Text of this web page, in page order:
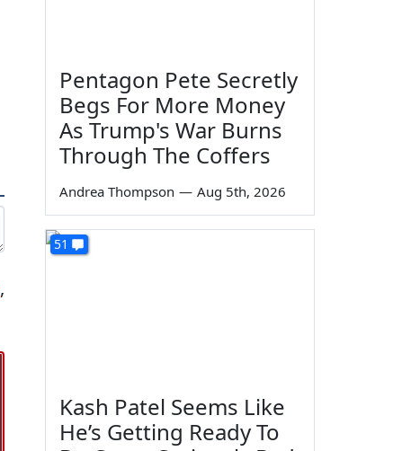
,
Pentagon Pete Secretly
Begs For More Money
As Trump's War Burns
Through The Coffers
Andrea Thompson — Aug 5th, 2026
51
Kash Patel Seems Like
He’s Getting Ready To